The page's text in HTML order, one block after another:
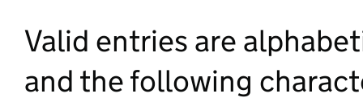
Valid entries are
and the following